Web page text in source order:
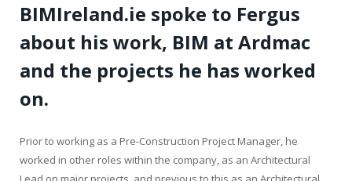
BIMIreland.ie spoke to Fergus
about his work, BIM at Ardmac
and the projects he has worked
on.
Prior to working as a Pre-Construction Project Manager, he
worked in other roles within the company, as an Architectural